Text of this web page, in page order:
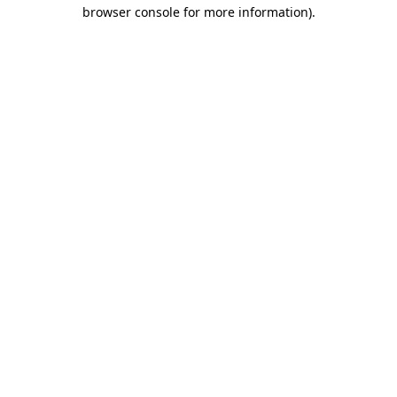
browser console for more information).